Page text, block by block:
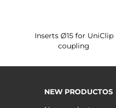
Inserts Ø15 for UniClip
coupling
NEW PRODUCTOS